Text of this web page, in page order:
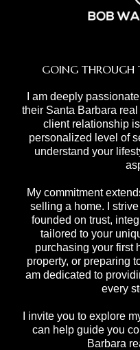
GOING THROUGH
I am deeply
their Santa Barbara
client relationship
personalized level of
understand your
My commitment
selling a home. I
founded on trust,
tailored to your
purchasing your first
property, or preparing
am dedicated to
every
I invite you to explore
can help guide you
Barbara